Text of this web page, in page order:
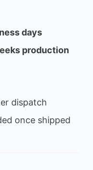
days
production
dispatch
once shipped